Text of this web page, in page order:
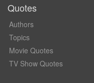
Quotes
Authors
Topics
Movie Quotes
TV Show Quotes